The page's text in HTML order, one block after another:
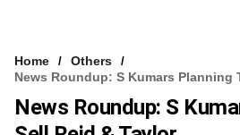
Home
Others
News Roundup: S Kumars Planning
News Roundup: S